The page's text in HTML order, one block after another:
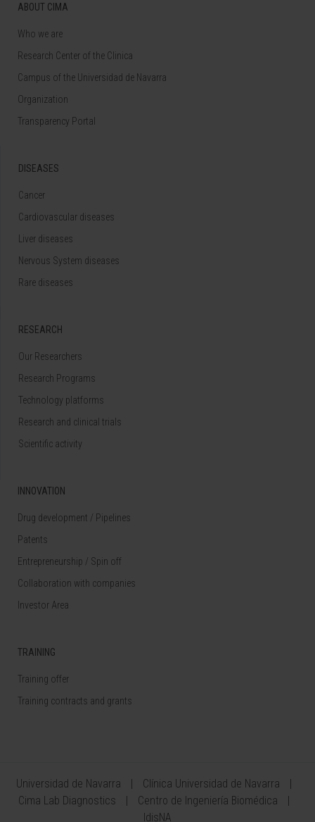
ABOUT CIMA
Who we are
Research Center of the Clinica
Campus of the Universidad de Navarra
Organization
Transparency Portal
DISEASES
Cancer
Cardiovascular diseases
Liver diseases
Nervous System diseases
Rare diseases
RESEARCH
Our Researchers
Research Programs
Technology platforms
Research and clinical trials
Scientific activity
INNOVATION
Drug development / Pipelines
Patents
Entrepreneurship / Spin off
Collaboration with companies
Investor Area
TRAINING
Training offer
Training contracts and grants
Universidad de Navarra
Clínica Universidad de Navarra
Cima Lab Diagnostics
Centro de Ingeniería Biomédica
IdisNA